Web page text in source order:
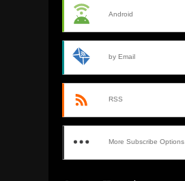
Android
by Email
RSS
More Subscribe Options